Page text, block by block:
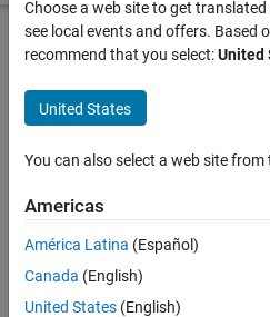
Search for more jobs
Assistant
Finance
Controller
Apply Now
Job:
Choose a web site to get
see local events and offers. Based
recommend that you select:United
United States
You can also select a web site
Americas
América Latina (Español)
Canada (English)
United States (English)